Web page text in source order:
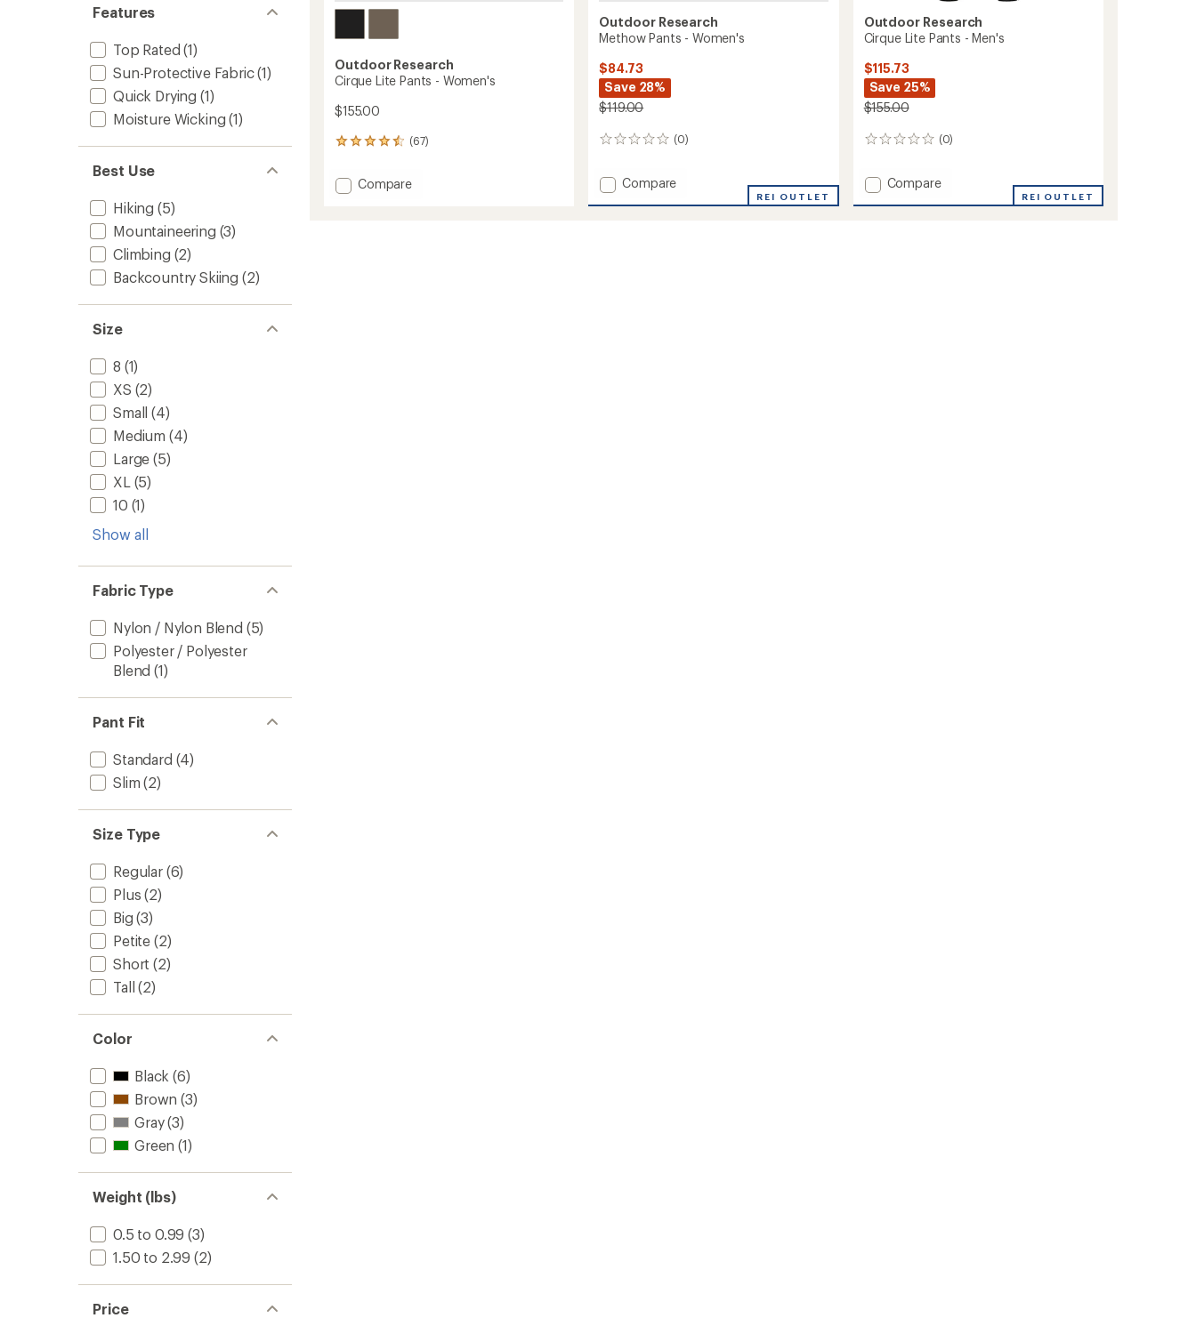
Features
Top Rated (1)
Sun-Protective Fabric(1)
Quick Drying (1)
Moisture Wicking (1)
Best Use
Hiking (5)
Mountaineering (3)
Climbing (2)
Backcountry Skiing (2)
Size
8 (1)
XS (2)
Small (4)
Medium (4)
Large (5)
XL (5)
10 (1)
Show all
Fabric Type
Nylon / Nylon Blend (5)
Polyester / Polyester
Blend (1)
Pant Fit
Standard (4)
Slim (2)
Size Type
Regular(6)
Plus (2)
Big (3)
Petite (2)
Short (2)
Tall (2)
Color
Black (6)
Brown (3)
Gray(3)
Green (1)
Weight (lbs)
0.5 to 0.99 (3)
1.50 to 2.99 (2)
Price
Outdoor Research
Cirque Lite Pants - Women's
$155.00
(67)
67
with
an Add
Compare
Outdoor Research
Methow Pants - Women's
$84.73
Save 28%
$119.00
(0)
0
Add
Compare
REI OUTLET
Outdoor Research
Cirque Lite Pants - Men's
$115.73
Save 25%
$155.00
(0)
0
Add
Compare
REI OUTLET